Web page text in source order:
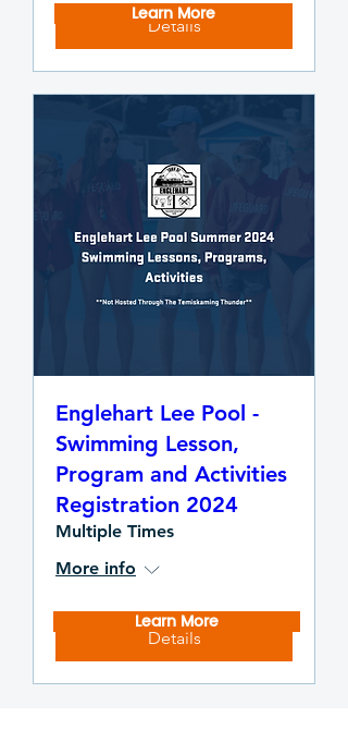
Details
Englehart Lee Pool -
Swimming Lesson,
Program and Activities
Registration 2024
Multiple Times
More info
Details
Learn More
Learn More